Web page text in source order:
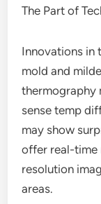
The Part of
Innovations in
mold and
thermography
sense temp
may show
offer real-time
resolution
areas.